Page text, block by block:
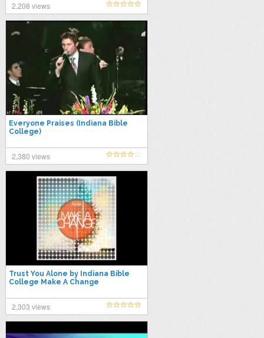
2,208 views
Everyone Praises (Indiana Bible
College)
2,380 views
Trust You Alone by Indiana Bible
College Make A Change
2,303 views